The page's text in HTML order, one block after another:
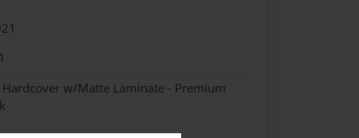
w/Matte Laminate - Premium